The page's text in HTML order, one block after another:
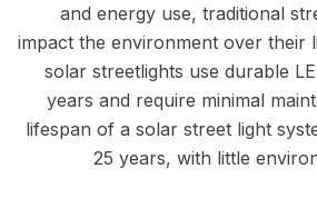
and energy use, traditional
impact the environment over their
solar streetlights use durable
years and require minimal
lifespan of a solar street light
25 years, with little